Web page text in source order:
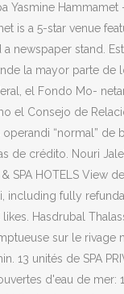
Yasmine Hammamet
is a 5-star venue
a newspaper stand.
la mayor parte de
el Fondo Mo-
el Consejo de
“normal” de
de crédito. Nouri
SPA HOTELS View
including fully
Hasdrubal
sur le rivage
13 unités de SPA
d'eau de mer: